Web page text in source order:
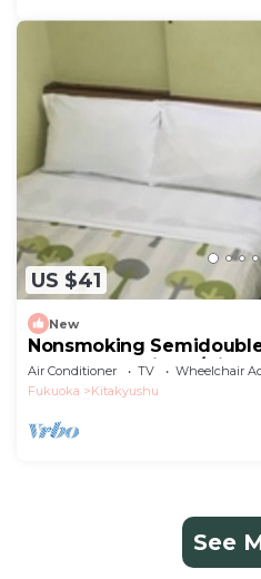
US $41
New
Nonsmoking
accommodation p/
Air Conditioner TV
Wheelchair
Fukuoka
Kitakyushu
See